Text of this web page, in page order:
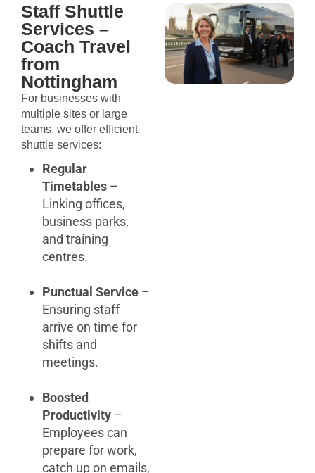
Staff Shuttle
Services –
Coach Travel
from
Nottingham
For businesses with
multiple sites or large
teams, we offer efficient
shuttle services:
Regular
Timetables –
Linking offices,
business parks,
and training
centres.
Punctual Service –
Ensuring staff
arrive on time for
shifts and
meetings.
Boosted
Productivity –
Employees can
prepare for work,
catch up on emails,